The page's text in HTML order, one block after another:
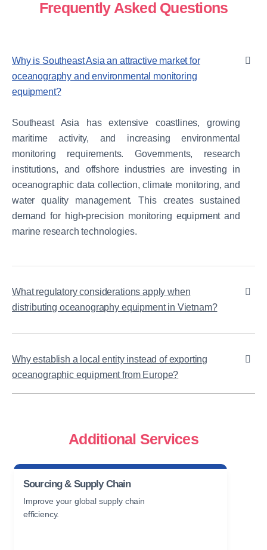
Frequently Asked Questions
Why is Southeast Asia an attractive market for
oceanography and environmental monitoring
equipment?
Southeast Asia has extensive coastlines, growing
maritime activity, and increasing environmental
monitoring requirements. Governments, research
institutions, and offshore industries are investing in
oceanographic data collection, climate monitoring, and
water quality management. This creates sustained
demand for high-precision monitoring equipment and
marine research technologies.
What regulatory considerations apply when
distributing oceanography equipment in Vietnam?
Why establish a local entity instead of exporting
oceanographic equipment from Europe?
Additional Services
Sourcing & Supply Chain
Improve your global supply chain
efficiency.